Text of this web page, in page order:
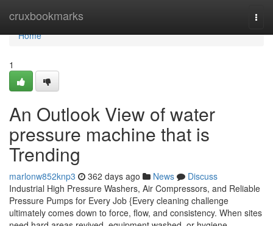
cruxbookmarks
Home
Home
1
An Outlook View of water
pressure machine that is
Trending
marlonw852knp3 362 days ago News
Discuss
Industrial High Pressure Washers, Air Compressors, and Reliable
Pressure Pumps for Every Job {Every cleaning challenge
ultimately comes down to force, flow, and consistency. When sites